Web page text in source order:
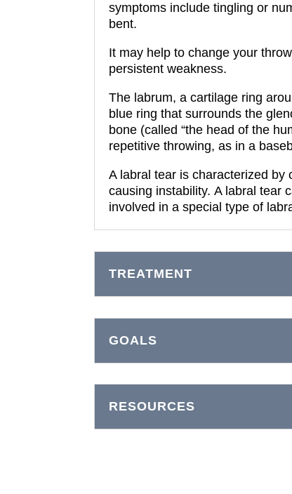
symptoms include tingling or
bent.
It may help to change your
persistent weakness.
The labrum, a cartilage ring
blue ring that surrounds the
bone (called “the head of the
repetitive throwing, as in a
A labral tear is characterized by
causing instability. A labral tear
involved in a special type of
TREATMENT
GOALS
RESOURCES